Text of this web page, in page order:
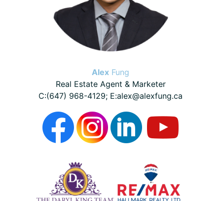
Alex Fung
Real Estate Agent & Marketer
C:(647) 968-4129; E:alex@alexfung.ca